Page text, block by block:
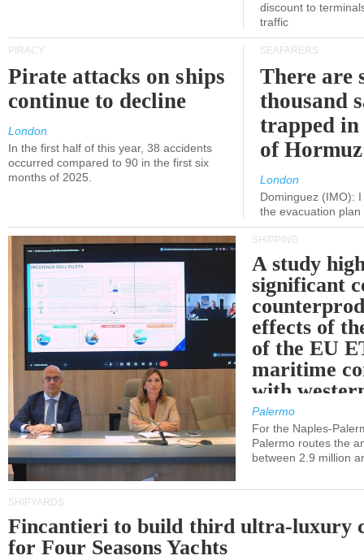
discount to
traffic
PIRACY
Pirate attacks on ships
continue to decline
London
In the first half of this year, 38 accidents
occurred compared to 90 in the first six
months of 2025.
SEAFARERS
There are
thousand
trapped
of
London
Dominguez (IMO):
the evacuation
SHIPPING
A study
significant
effects of
of the EU
maritime
with
Palermo
For the Naples-
Palermo routes the
between 2.9 million
SHIPYARDS
Fincantieri to build third ultra-luxury
for Four Seasons Yachts